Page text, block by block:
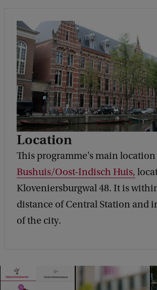
Location
This programme's main location
Bushuis/Oost-Indisch Huis,
Kloveniersburgwal 48. It is
distance of Central Station and
of the city.